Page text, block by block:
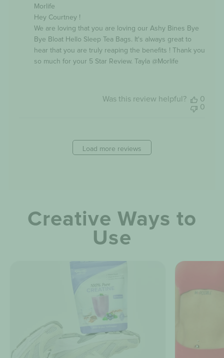
Comments
Store
Owner
Review
Morlife
Morlife
Hey Courtney !
We are loving that you are loving our Ashy Bines Bye
Bye Bloat Hello Sleep Tea Bags. It's always great to
hear that you are truly reaping the benefits ! Thank you
so much for your 5 Star Review. Tayla @Morlife
Was this review helpful?
0
0
Load more reviews
Creative Ways to
Use